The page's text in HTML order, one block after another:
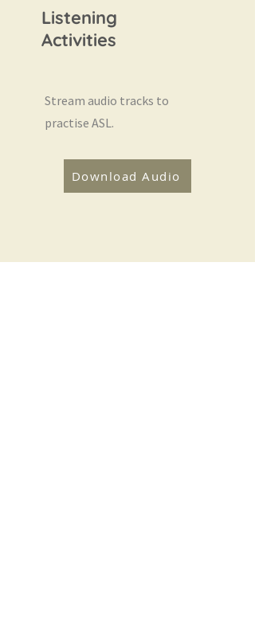
Listening
Activities
Stream audio tracks to
practise ASL.
Download Audio